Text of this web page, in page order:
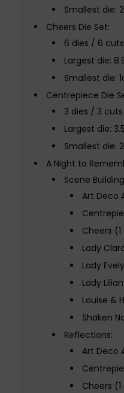
Smallest die:
Cheers Die Set:
6 dies / 6 cuts
Largest die:
Smallest die:
Centrepiece Die
3 dies / 3 cuts
Largest die:
Smallest die:
A Night to
Scene
Art Deco
Cheers
Lady
Lady
Lady
Louise &
Shaken
Reflections:
Art Deco
Cheers